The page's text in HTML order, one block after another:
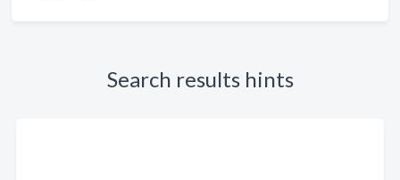
Search results hints